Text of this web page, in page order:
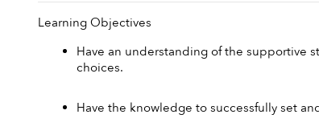
Learning Objectives
Have an understanding of the supportive
choices.
Have the knowledge to successfully set